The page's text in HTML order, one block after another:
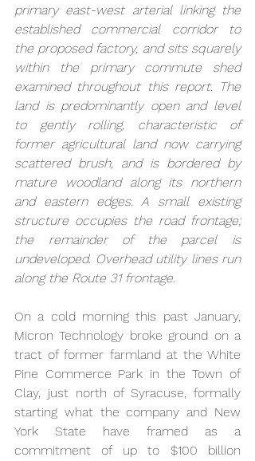
primary east-west arterial linking the
established commercial corridor to
the proposed factory, and sits squarely
within the primary commute shed
examined throughout this report. The
land is predominantly open and level
to gently rolling, characteristic of
former agricultural land now carrying
scattered brush, and is bordered by
mature woodland along its northern
and eastern edges. A small existing
structure occupies the road frontage;
the remainder of the parcel is
undeveloped. Overhead utility lines run
along the Route 31 frontage.
On a cold morning this past January,
Micron Technology broke ground on a
tract of former farmland at the White
Pine Commerce Park in the Town of
Clay, just north of Syracuse, formally
starting what the company and New
York State have framed as a
commitment of up to $100 billion